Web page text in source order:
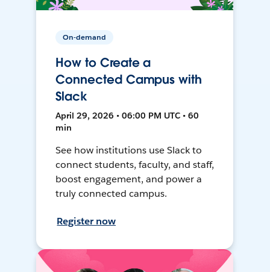
On-demand
How to Create a
Connected Campus with
Slack
April 29, 2026 • 06:00 PM UTC • 60
min
See how institutions use Slack to
connect students, faculty, and staff,
boost engagement, and power a
truly connected campus.
Register now